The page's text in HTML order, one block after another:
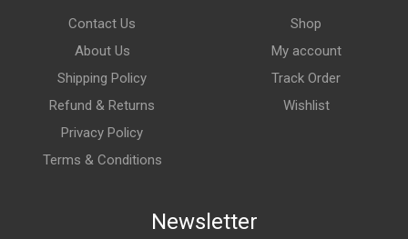
Contact Us
About Us
Shipping Policy
Refund & Returns
Privacy Policy
Terms & Conditions
Shop
My account
Track Order
Wishlist
Newsletter